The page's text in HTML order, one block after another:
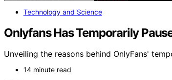
Technology and Science
Onlyfans Has Temporarily
Unveiling the reasons behind OnlyFans'
14 minute read